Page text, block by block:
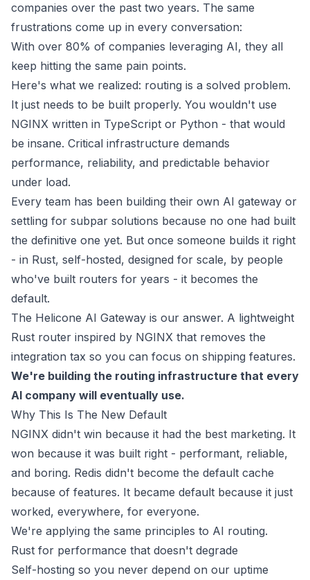
companies over the past two years. The same
frustrations come up in every conversation:
With over 80% of companies leveraging AI, they all
keep hitting the same pain points.
Here's what we realized: routing is a solved problem.
It just needs to be built properly. You wouldn't use
NGINX written in TypeScript or Python - that would
be insane. Critical infrastructure demands
performance, reliability, and predictable behavior
under load.
Every team has been building their own AI gateway or
settling for subpar solutions because no one had built
the definitive one yet. But once someone builds it right
- in Rust, self-hosted, designed for scale, by people
who've built routers for years - it becomes the
default.
The Helicone AI Gateway is our answer. A lightweight
Rust router inspired by NGINX that removes the
integration tax so you can focus on shipping features.
We're building the routing infrastructure that every
AI company will eventually use.
Why This Is The New Default
NGINX didn't win because it had the best marketing. It
won because it was built right - performant, reliable,
and boring. Redis didn't become the default cache
because of features. It became default because it just
worked, everywhere, for everyone.
We're applying the same principles to AI routing.
Rust for performance that doesn't degrade
Self-hosting so you never depend on our uptime